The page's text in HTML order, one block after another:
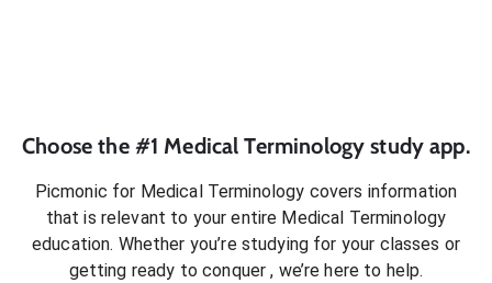
Choose the #1 Medical Terminology study app.
Picmonic for Medical Terminology covers information
that is relevant to your entire Medical Terminology
education. Whether you’re studying for your classes or
getting ready to conquer, we’re here to help.